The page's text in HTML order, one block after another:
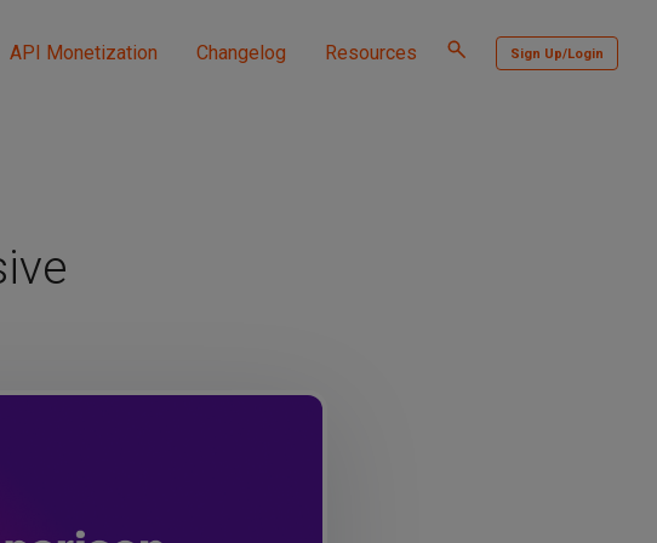
API Monetization Changelog Resources
Toggle
search
Sign Up/Login